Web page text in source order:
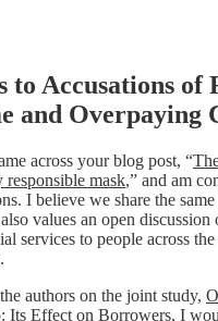
to Accusations of
and Overpaying
across your blog post, “
mask,” and am
I believe we share the
values an open discussion
services to people across
authors on the joint study,
Its Effect on Borrowers, I